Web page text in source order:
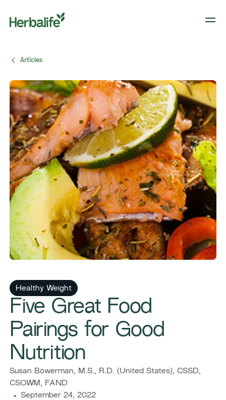
Articles
Healthy Weight
Five Great Food
Pairings for Good
Nutrition
Susan Bowerman, M.S., R.D. (United States), CSSD,
CSOWM, FAND
September 24, 2022